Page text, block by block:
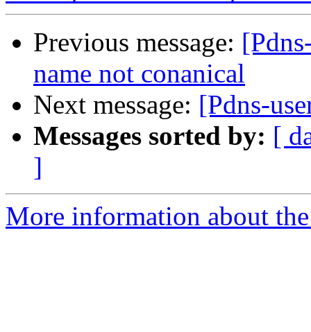
Previous message:
name not conanical
Next message: [Pdns-
Messages sorted by: [
]
More information about